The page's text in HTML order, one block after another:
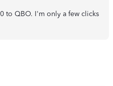
to QBO. I'm only a few clicks